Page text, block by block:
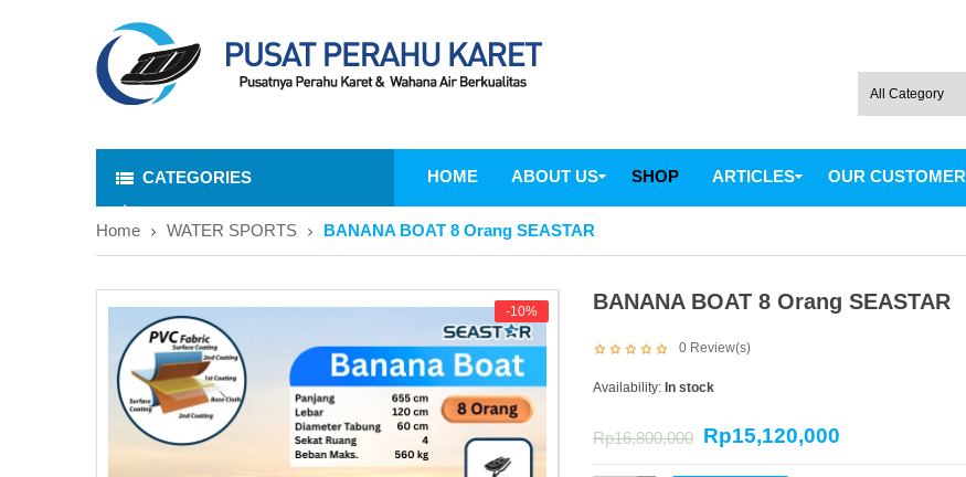
CATEGORIES HOME ABOUT US SHOP ARTICLES OUR CUSTOMER
Home WATER SPORTS BANANA BOAT 8 Orang SEASTAR
-10% BANANA BOAT 8 Orang SEASTAR
0 Review(s)
Availability: In stock
Rp16,800,000 Rp15,120,000